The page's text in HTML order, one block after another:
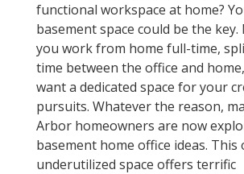
functional workspace at home?
basement space could be the key.
you work from home full-time,
time between the office and
want a dedicated space for your
pursuits. Whatever the reason,
Arbor homeowners are now
basement home office ideas. This
underutilized space offers terrific